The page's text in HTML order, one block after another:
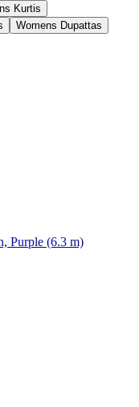
Kurtis
Womens Dupattas
Purple (6.3 m)